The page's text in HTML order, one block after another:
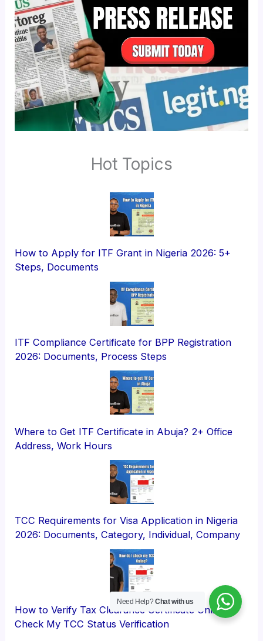
Hot Topics
How to Apply for ITF Grant in Nigeria 2026: 5+
Steps, Documents
ITF Compliance Certificate for BPP Registration
2026: Documents, Process Steps
Where to Get ITF Certificate in Abuja? 2+ Office
Address, Work Hours
TCC Requirements for Visa Application in Nigeria
2026: Documents, Category, Individual, Company
How to Verify Tax Clearance Certificate Online?
Check My TCC Status Verification
Need Help?Chat with us